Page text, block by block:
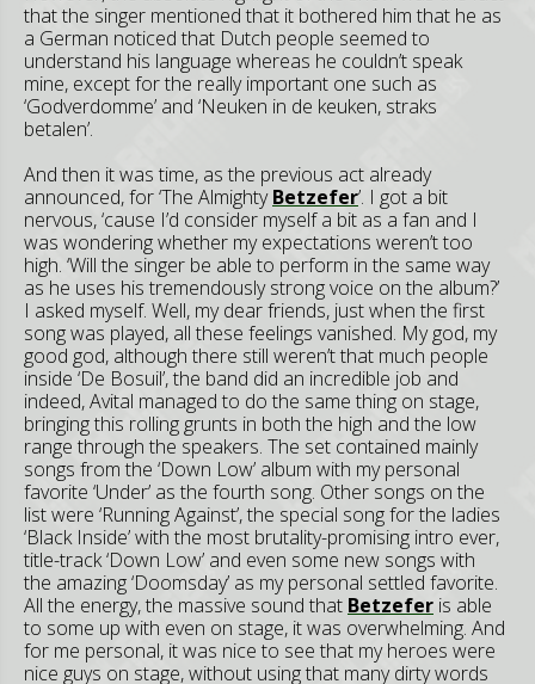
that the singer mentioned that it bothered him that he as
a German noticed that Dutch people seemed to
understand his language whereas he couldn’t speak
mine, except for the really important one such as
‘Godverdomme’ and ‘Neuken in de keuken, straks
betalen’.
And then it was time, as the previous act already
announced, for ‘The AlmightyBetzefer’. I got a bit
nervous, ‘cause I’d consider myself a bit as a fan and I
was wondering whether my expectations weren’t too
high. ‘Will the singer be able to perform in the same way
as he uses his tremendously strong voice on the album?’
I asked myself. Well, my dear friends, just when the first
song was played, all these feelings vanished. My god, my
good god, although there still weren’t that much people
inside ‘De Bosuil’, the band did an incredible job and
indeed, Avital managed to do the same thing on stage,
bringing this rolling grunts in both the high and the low
range through the speakers. The set contained mainly
songs from the ‘Down Low’ album with my personal
favorite ‘Under’ as the fourth song. Other songs on the
list were ‘Running Against’, the special song for the ladies
‘Black Inside’ with the most brutality-promising intro ever,
title-track ‘Down Low’ and even some new songs with
the amazing ‘Doomsday’ as my personal settled favorite.
All the energy, the massive sound that Betzefer is able
to some up with even on stage, it was overwhelming. And
for me personal, it was nice to see that my heroes were
nice guys on stage, without using that many dirty words